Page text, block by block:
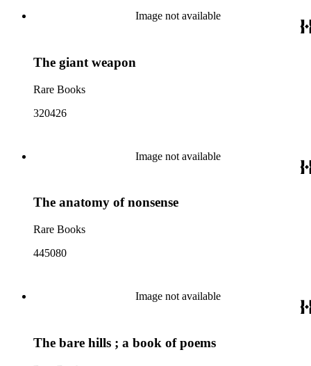
Image not available
The giant weapon
Rare Books
320426
Image not available
The anatomy of nonsense
Rare Books
445080
Image not available
The bare hills ; a book of poems